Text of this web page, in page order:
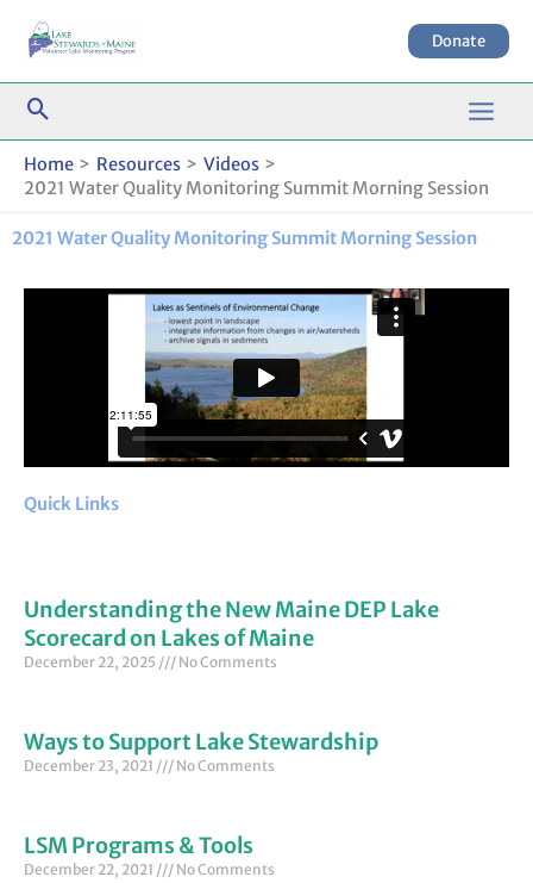
Donate
Home Resources
Videos
2021 Water Quality Monitoring Summit Morning Session
2021 Water Quality Monitoring Summit Morning Session
Quick Links
Understanding the New Maine DEP Lake
Scorecard on Lakes of Maine
December 22, 2025 No Comments
Ways to Support Lake Stewardship
December 23, 2021 No Comments
LSM Programs & Tools
December 22, 2021 No Comments